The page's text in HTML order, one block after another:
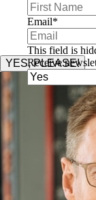
Email*
This field is
Receive
YES, PLEASE!